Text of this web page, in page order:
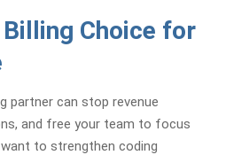
Choice for
partner can stop revenue
and free your team to focus
to strengthen coding